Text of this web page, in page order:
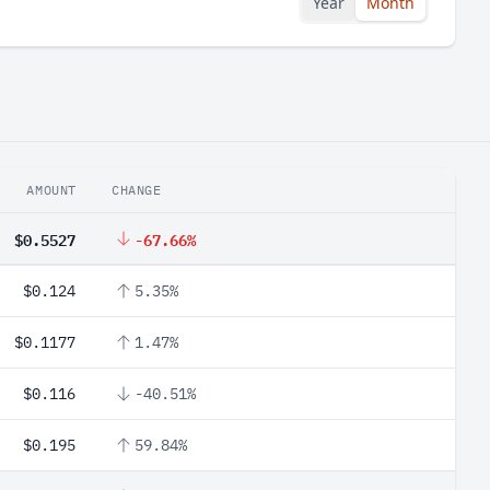
AMOUNT CHANGE
$0.5527 -67.66%
$0.124 5.35%
$0.1177 1.47%
$0.116 -40.51%
$0.195 59.84%